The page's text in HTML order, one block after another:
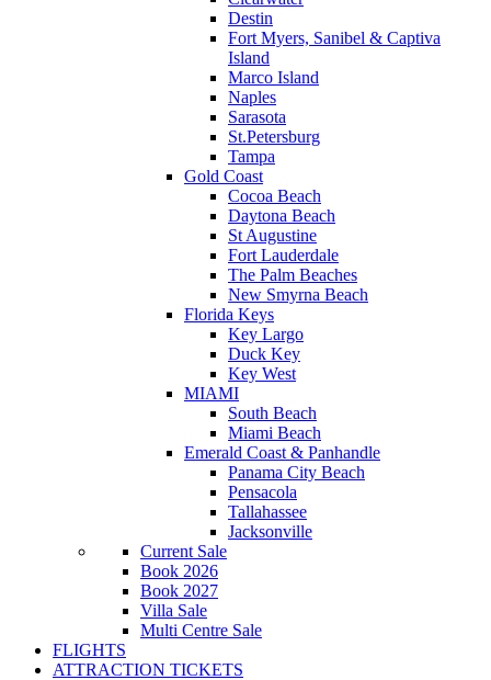
Destin
Fort Myers, Sanibel & Captiva
Island
Marco Island
Naples
Sarasota
St.Petersburg
Tampa
Gold Coast
Cocoa Beach
Daytona Beach
St Augustine
Fort Lauderdale
The Palm Beaches
New Smyrna Beach
Florida Keys
Key Largo
Duck Key
Key West
MIAMI
South Beach
Miami Beach
Emerald Coast & Panhandle
Panama City Beach
Pensacola
Tallahassee
Jacksonville
Current Sale
Book 2026
Book 2027
Villa Sale
Multi Centre Sale
FLIGHTS
ATTRACTION TICKETS